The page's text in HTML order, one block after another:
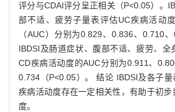
评分与CDAI评分呈正相关（P<0.05）。
部不适、疲劳子量表评估UC疾病活动
（AUC）分别为0.829、0.836、0.710、
IBDSI及肠道症状、腹部不适、疲劳、全
CD疾病活动度的AUC分别为0.911、
0.734（P<0.05）。 结论 IBDSI及各子
疾病活动度存在一定相关性，有助于初
度。